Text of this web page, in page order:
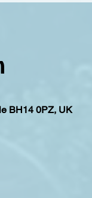
BH14 0PZ, UK